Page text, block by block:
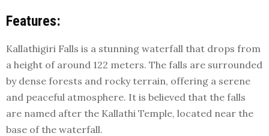
Features:
Kallathigiri Falls is a stunning waterfall that drops from
a height of around 122 meters. The falls are surrounded
by dense forests and rocky terrain, offering a serene
and peaceful atmosphere. It is believed that the falls
are named after the Kallathi Temple, located near the
base of the waterfall.